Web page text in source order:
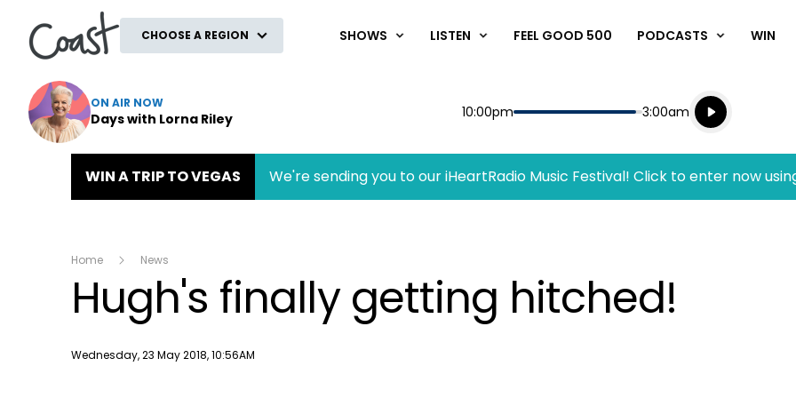
CHOOSE A REGION SHOWS LISTEN FEEL GOOD 500 PODCASTS WIN
ON AIR NOW
Days with Lorna Riley Start
10:00pm End
3:00am
Playing for
Listen live
Listen to
WIN A TRIP TO VEGAS We're sending you to our iHeartRadio Music Festival! Click to enter now
Home News
Hugh's finally getting hitched!
Publish date
Wednesday, 23 May 2018, 10:56AM